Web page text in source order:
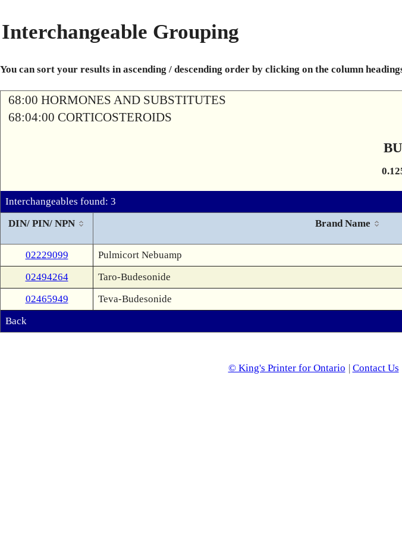
Interchangeable Grouping
You can sort your results in ascending / descending order by clicking on the column
68:00 HORMONES AND SUBSTITUTES
68:04:00 CORTICOSTEROIDS
Interchangeables found: 3
DIN/ PIN/ NPN
Brand Name
02229099 Pulmicort Nebuamp
02494264
Taro-Budesonide
02465949
Teva-Budesonide
Back
© King's Printer for Ontario | Contact Us